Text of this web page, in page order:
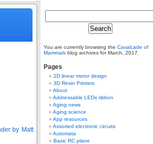
by Matt
You are currently browsing the Cavalcade of
Mammals blog archives for March, 2017.
Pages
2D linear motor design
3D Resin Printers
About
Addressable LEDs ribbon
Aging news
Aging science
App resources
Assorted electronic circuits
Automata
Basic RC plane